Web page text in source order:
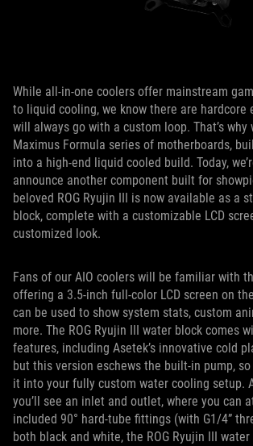
While all-in-one coolers offer mainstream
to liquid cooling, we know there are hardcore
will always go with a custom loop. That’s why
Maximus Formula series of motherboards,
into a high-end liquid cooled build. Today,
announce another component built for
beloved ROG Ryujin III is now available as a
block, complete with a customizable LCD
customized look.
Fans of our AIO coolers will be familiar with
offering a 3.5-inch full-color LCD screen on
can be used to show system stats, custom
more. The ROG Ryujin III water block comes
features, including Asetek’s innovative cold
but this version eschews the built-in pump,
it into your fully custom water cooling setup.
you’ll see an inlet and outlet, where you can
included 90° hard-tube fittings (with G1/4”
both black and white, the ROG Ryujin III